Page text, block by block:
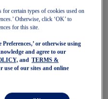
6for certain types of cookies used on
Otherwise, click ‘OK’ to
for this site.
or otherwise using
and agree to our
and
TERMS &
use of our sites and online